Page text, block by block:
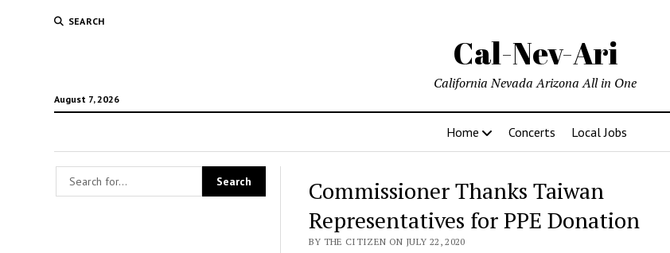
SEARCH
Cal-Nev-Ari
August 7, 2026
California Nevada Arizona All in One
Home Concerts Local Jobs
Commissioner Thanks Taiwan
Representatives for PPE Donation
BY THE CITIZEN ON JULY 22, 2020